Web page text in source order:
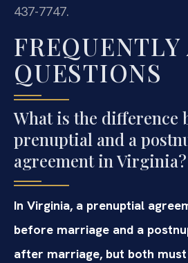
437-7747.
FREQUENTLY
QUESTIONS
What is the difference
prenuptial and a
agreement in Virginia?
In Virginia, a prenuptial
before marriage and a
after marriage, but both